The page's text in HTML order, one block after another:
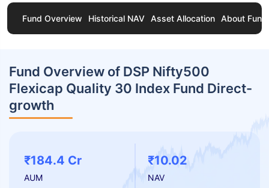
Fund Overview Historical NAV Asset Allocation About Fund
Fund Overview of DSP Nifty500
Flexicap Quality 30 Index Fund Direct-
growth
₹184.4 Cr
AUM
₹10.02
NAV